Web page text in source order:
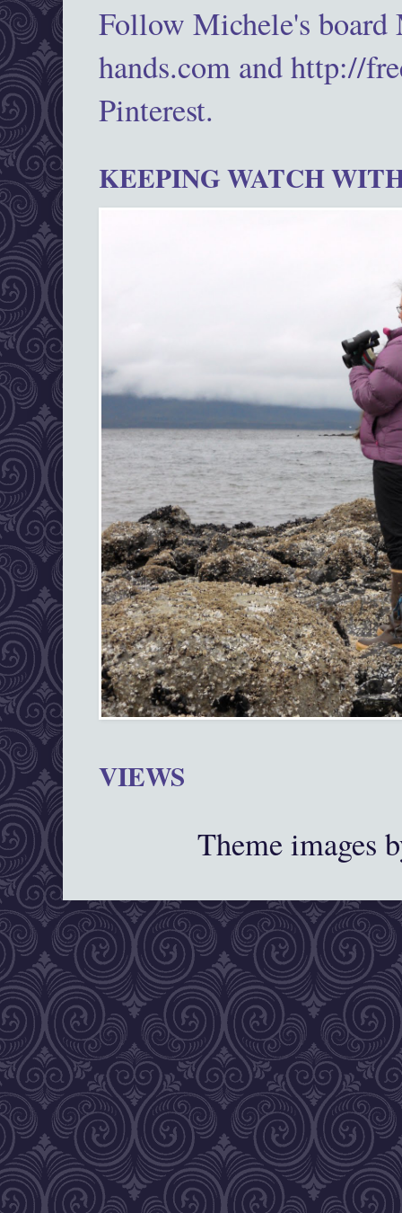
Follow Michele's
hands.com and http://
Pinterest.
KEEPING WATCH
VIEWS
Theme images